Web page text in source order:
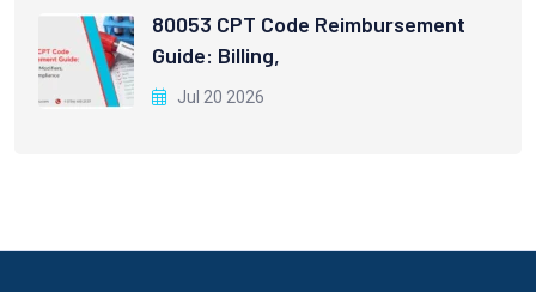
80053 CPT Code Reimbursement
Guide: Billing,
Jul 20 2026